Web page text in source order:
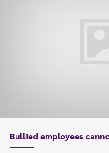
Bullied employees